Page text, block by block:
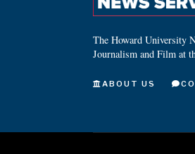
The Howard University
Journalism and Film at
ABOUT US